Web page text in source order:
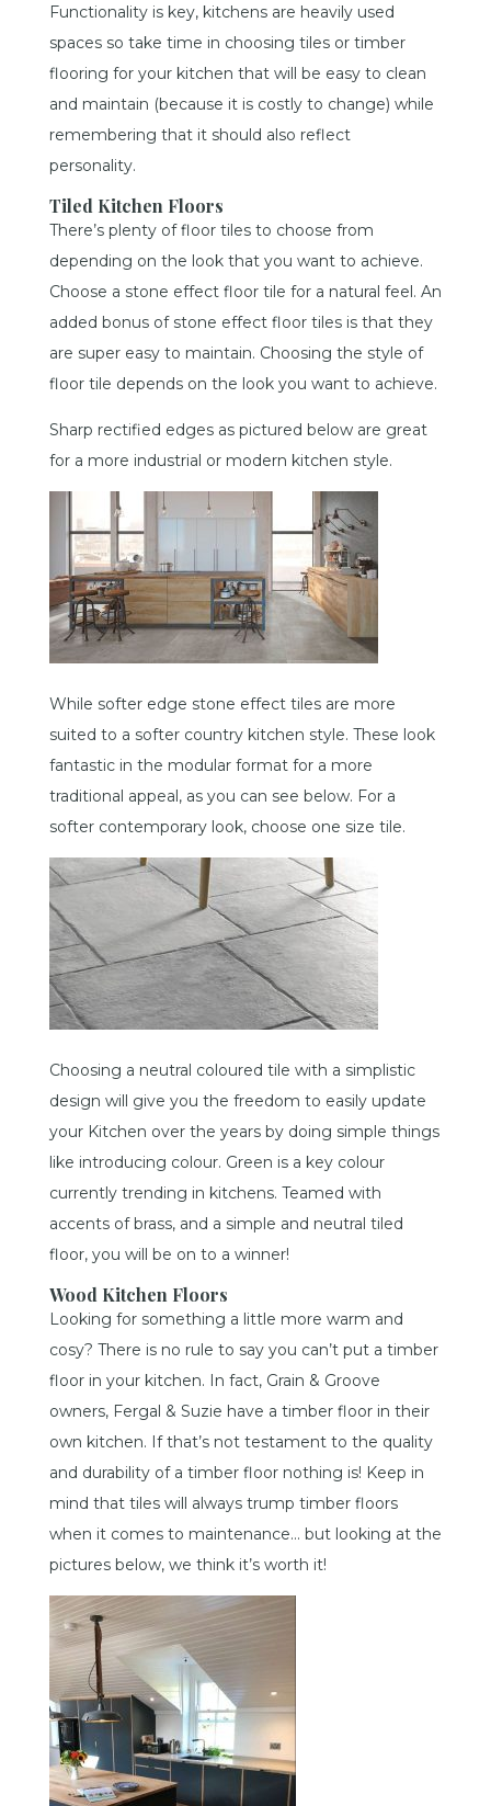
Functionality is key, kitchens are heavily used
spaces so take time in choosing tiles or timber
flooring for your kitchen that will be easy to clean
and maintain (because it is costly to change) while
remembering that it should also reflect
personality.
Tiled Kitchen Floors
There’s plenty of floor tiles to choose from
depending on the look that you want to achieve.
Choose a stone effect floor tile for a natural feel. An
added bonus of stone effect floor tiles is that they
are super easy to maintain. Choosing the style of
floor tile depends on the look you want to achieve.
Sharp rectified edges as pictured below are great
for a more industrial or modern kitchen style.
While softer edge stone effect tiles are more
suited to a softer country kitchen style. These look
fantastic in the modular format for a more
traditional appeal, as you can see below. For a
softer contemporary look, choose one size tile.
Choosing a neutral coloured tile with a simplistic
design will give you the freedom to easily update
your Kitchen over the years by doing simple things
like introducing colour. Green is a key colour
currently trending in kitchens. Teamed with
accents of brass, and a simple and neutral tiled
floor, you will be on to a winner!
Wood Kitchen Floors
Looking for something a little more warm and
cosy? There is no rule to say you can’t put a timber
floor in your kitchen. In fact, Grain & Groove
owners, Fergal & Suzie have a timber floor in their
own kitchen. If that’s not testament to the quality
and durability of a timber floor nothing is! Keep in
mind that tiles will always trump timber floors
when it comes to maintenance… but looking at the
pictures below, we think it’s worth it!